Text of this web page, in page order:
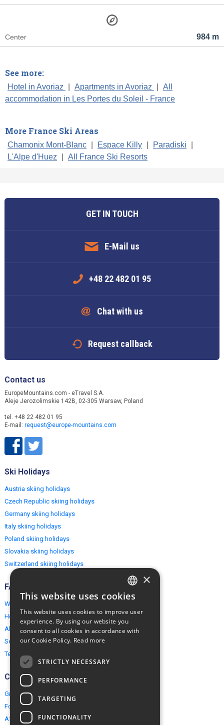
984 m
Center
See more:
Hotel in Avoriaz Apartments in Avoriaz
All
accommodation in Les Portes du Soleil - France
More France Ski Areas
Chamonix Mont-Blanc Espace Killy Paradiski
L'Alpe d'Huez
All France Ski Resorts
GET IN TOUCH
E-Mail us
+48 22 482 01 95
Chat with us
Request callback
Contact us
EuropeMountains.com - eTravel S.A.
Aleje Jerozolimskie 142B, 02-305 Warsaw, Poland
tel. +48 22 482 01 95
E-mail: request@europe-mountains.com
Ski Holidays
Austria skiing holidays
Czech Republic skiing holidays
Germany skiing holidays
Italy skiing holidays
Poland skiing holidays
Slovakia skiing holidays
Switzerland skiing holidays
FAQ
Why EuropeMountains.com
How to book?
About us
Security & Privacy
Terms & Conditions
Connect
Group Booking
For travel agents
Affiliate Programme
ENGLISH
×
This website uses cookies
This website uses cookies to improve user
experience. By using our website you
consent to all cookies in accordance with
our Cookie Policy. Read more
STRICTLY NECESSARY
PERFORMANCE
TARGETING
FUNCTIONALITY